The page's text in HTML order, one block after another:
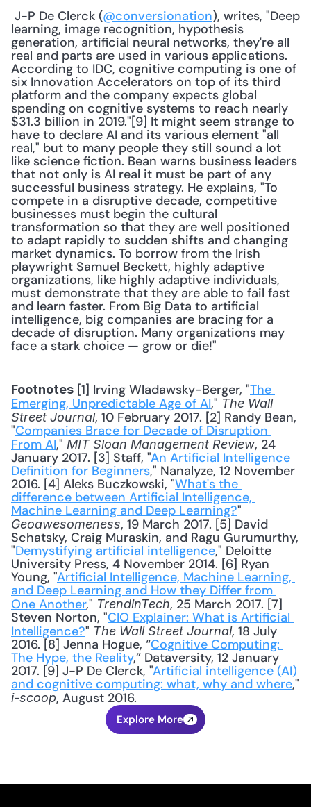
J-P De Clerck (@conversionation), writes, "Deep
learning, image recognition, hypothesis
generation, artificial neural networks, they're all
real and parts are used in various applications.
According to IDC, cognitive computing is one of
six Innovation Accelerators on top of its third
platform and the company expects global
spending on cognitive systems to reach nearly
$31.3 billion in 2019."[9] It might seem strange to
have to declare AI and its various element "all
real," but to many people they still sound a lot
like science fiction. Bean warns business leaders
that not only is AI real it must be part of any
successful business strategy. He explains, "To
compete in a disruptive decade, competitive
businesses must begin the cultural
transformation so that they are well positioned
to adapt rapidly to sudden shifts and changing
market dynamics. To borrow from the Irish
playwright Samuel Beckett, highly adaptive
organizations, like highly adaptive individuals,
must demonstrate that they are able to fail fast
and learn faster. From Big Data to artificial
intelligence, big companies are bracing for a
decade of disruption. Many organizations may
face a stark choice — grow or die!"
Footnotes [1] Irving Wladawsky-Berger, "The
Emerging, Unpredictable Age of AI," The Wall
Street Journal, 10 February 2017. [2] Randy Bean,
"Companies Brace for Decade of Disruption
From AI," MIT Sloan Management Review, 24
January 2017. [3] Staff, "An Artificial Intelligence
Definition for Beginners," Nanalyze, 12 November
2016. [4] Aleks Buczkowski, "What's the
difference between Artificial Intelligence,
Machine Learning and Deep Learning?
Geoawesomeness, 19 March 2017. [5] David
Schatsky, Craig Muraskin, and Ragu Gurumurthy,
"Demystifying artificial intelligence," Deloitte
University Press, 4 November 2014. [6] Ryan
Young, "Artificial Intelligence, Machine Learning,
and Deep Learning and How they Differ from
One Another," TrendinTech, 25 March 2017. [7]
Steven Norton, "CIO Explainer: What is Artificial
Intelligence?" The Wall Street Journal, 18 July
2016. [8] Jenna Hogue, “Cognitive Computing:
The Hype, the Reality,” Dataversity, 12 January
2017. [9] J-P De Clerck, "Artificial intelligence (AI)
and cognitive computing: what, why and where
i-scoop, August 2016.
Explore More